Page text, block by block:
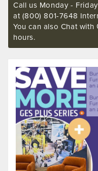
Call us Monday -
at (800) 801-7648
You can also Chat with
hours.
Previous
Next